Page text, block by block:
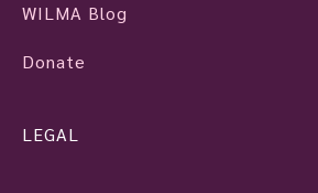
WILMA Blog
Donate
LEGAL